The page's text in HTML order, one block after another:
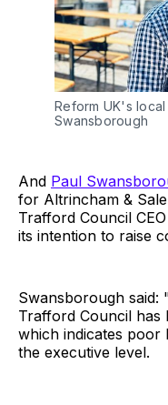
Reform UK's
Swansborough
And Paul
for Altrincham &
Trafford Council
its intention to raise
Swansborough
Trafford Council
which indicates poor
the executive level.